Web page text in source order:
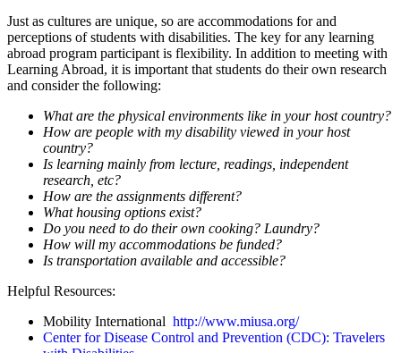
Just as cultures are unique, so are accommodations for and
perceptions of students with disabilities. The key for any learning
abroad program participant is flexibility. In addition to meeting with
Learning Abroad, it is important that students do their own research
and consider the following:
What are the physical environments like in your host country?
How are people with my disability viewed in your host
country?
Is learning mainly from lecture, readings, independent
research, etc?
How are the assignments different?
What housing options exist?
Do you need to do their own cooking? Laundry?
How will my accommodations be funded?
Is transportation available and accessible?
Helpful Resources:
Mobility International http://www.miusa.org/
Center for Disease Control and Prevention (CDC): Travelers